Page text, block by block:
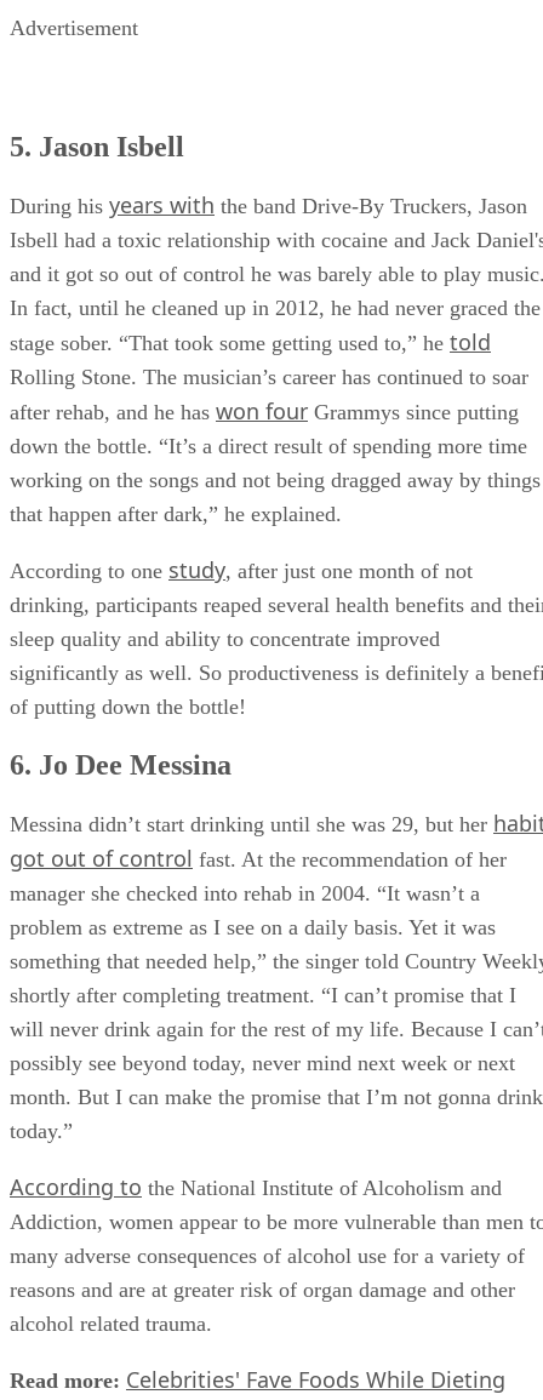
Advertisement
5. Jason Isbell
During his years with the band Drive-By Truckers, Jason
Isbell had a toxic relationship with cocaine and Jack
and it got so out of control he was barely able to play
In fact, until he cleaned up in 2012, he had never graced the
stage sober. “That took some getting used to,” he told
Rolling Stone. The musician’s career has continued to soar
after rehab, and he has won four Grammys since putting
down the bottle. “It’s a direct result of spending more time
working on the songs and not being dragged away by things
that happen after dark,” he explained.
According to one study, after just one month of not
drinking, participants reaped several health benefits and
sleep quality and ability to concentrate improved
significantly as well. So productiveness is definitely a
of putting down the bottle!
6. Jo Dee Messina
Messina didn’t start drinking until she was 29, but her
got out of control fast. At the recommendation of her
manager she checked into rehab in 2004. “It wasn’t a
problem as extreme as I see on a daily basis. Yet it was
something that needed help,” the singer told Country
shortly after completing treatment. “I can’t promise that I
will never drink again for the rest of my life. Because I
possibly see beyond today, never mind next week or next
month. But I can make the promise that I’m not gonna drink
today.”
According to the National Institute of Alcoholism and
Addiction, women appear to be more vulnerable than men
many adverse consequences of alcohol use for a variety of
reasons and are at greater risk of organ damage and other
alcohol related trauma.
Read more: Celebrities' Fave Foods While Dieting